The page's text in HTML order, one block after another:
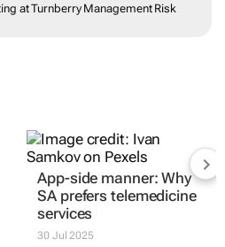
at Turnberry Management Risk
App-side manner: Why
SA prefers telemedicine
services
30 Jul 2025